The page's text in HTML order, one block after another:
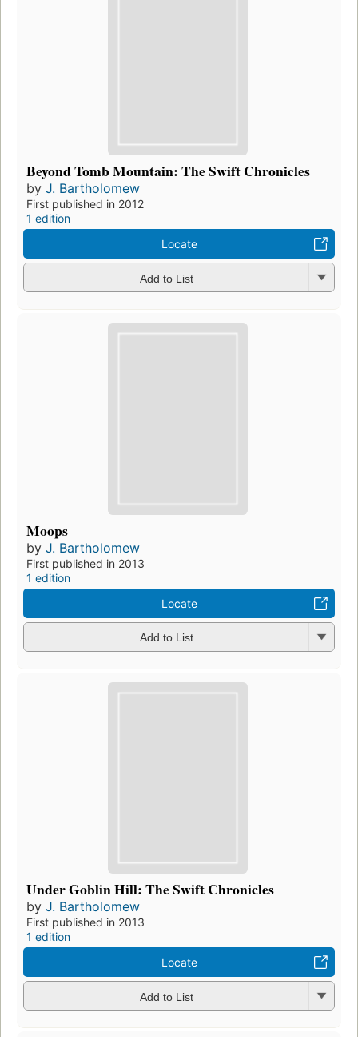
Beyond Tomb Mountain: The Swift Chronicles
by J. Bartholomew
First published in 2012
1 edition
Locate
Add to List
Moops
by J. Bartholomew
First published in 2013
1 edition
Locate
Add to List
Under Goblin Hill: The Swift Chronicles
by J. Bartholomew
First published in 2013
1 edition
Locate
Add to List